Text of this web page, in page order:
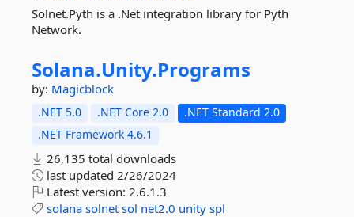
Solnet.Pyth is a .Net integration library for Pyth
Network.
Solana.Unity.Programs
by: Magicblock
.NET 5.0 .NET Core 2.0
.NET Standard 2.0
.NET Framework 4.6.1
26,135 total downloads
last updated 2/26/2024
Latest version: 2.6.1.3
solana solnet sol net2.0 unity spl